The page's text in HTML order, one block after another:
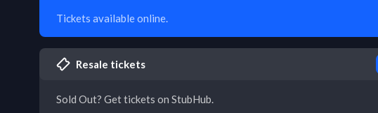
Tickets available online.
Resale tickets
Sold Out? Get tickets on StubHub.